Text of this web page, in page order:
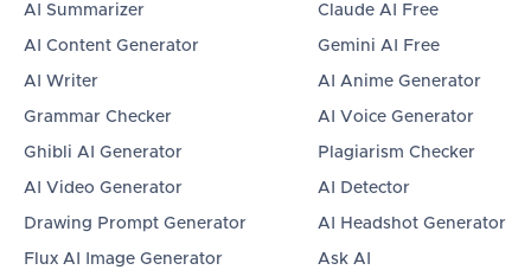
AI Summarizer
AI Content Generator
AI Writer
Grammar Checker
Ghibli AI Generator
AI Video Generator
Drawing Prompt Generator
Flux AI Image Generator
Claude AI Free
Gemini AI Free
AI Anime Generator
AI Voice Generator
Plagiarism Checker
AI Detector
AI Headshot Generator
Ask AI